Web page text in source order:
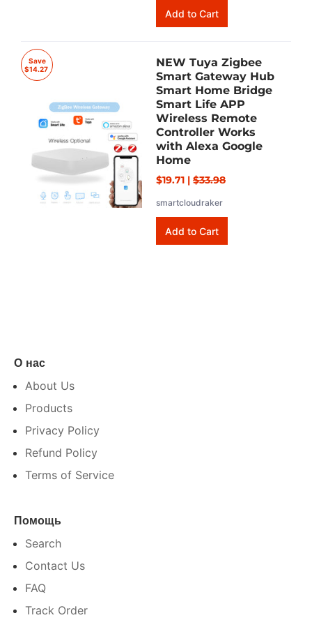
Save
$14.27
NEW Tuya Zigbee
Smart Gateway Hub
Smart Home Bridge
Smart Life APP
Wireless Remote
Controller Works
with Alexa Google
Home
$19.71 | $33.98
smartcloudraker
О нас
About Us
Products
Privacy Policy
Refund Policy
Terms of Service
Помощь
Search
Contact Us
FAQ
Track Order